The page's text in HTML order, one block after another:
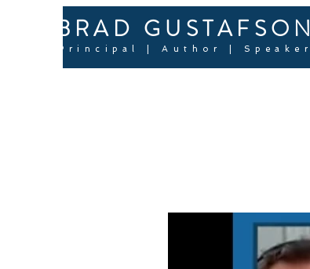
BRAD GUSTAFSON
Principal | Author | Speaker